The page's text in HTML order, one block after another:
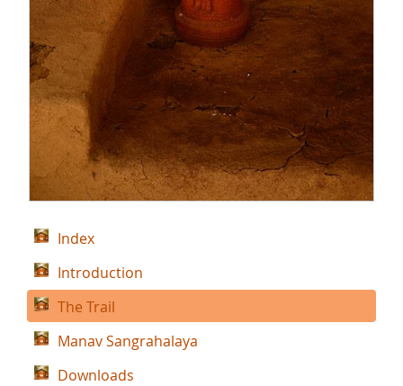
Index
Introduction
The Trail
Manav Sangrahalaya
Downloads